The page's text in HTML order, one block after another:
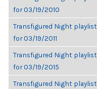
for 03/19/2010
Transfigured Night playlist
for 03/19/2011
Transfigured Night playlist
for 03/19/2015
Transfigured Night playlist